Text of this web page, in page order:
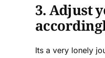
3. Adjust
Its a very lonely